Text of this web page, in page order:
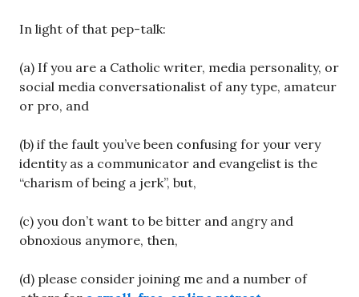
In light of that pep-talk:
(a) If you are a Catholic writer, media personality, or
social media conversationalist of any type, amateur
or pro, and
(b) if the fault you’ve been confusing for your very
identity as a communicator and evangelist is the
“charism of being a jerk”, but,
(c) you don’t want to be bitter and angry and
obnoxious anymore, then,
(d) please consider joining me and a number of